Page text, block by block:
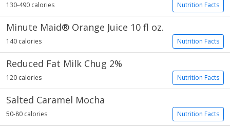
Nutrition Facts
130-490 calories
Minute Maid® Orange Juice 10 fl oz.
Nutrition Facts
140 calories
Reduced Fat Milk Chug 2%
Nutrition Facts
120 calories
Salted Caramel Mocha
Nutrition Facts
50-80 calories